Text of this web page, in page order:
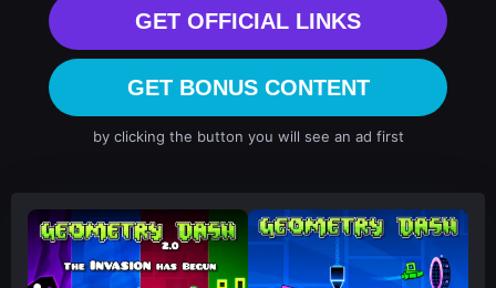
GET OFFICIAL LINKS
GET BONUS CONTENT
by clicking the button you will see an ad first